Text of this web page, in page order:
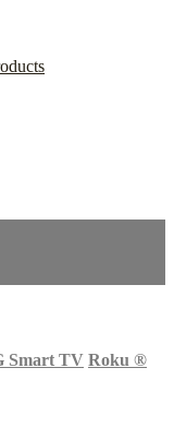
Smart TV Roku ®